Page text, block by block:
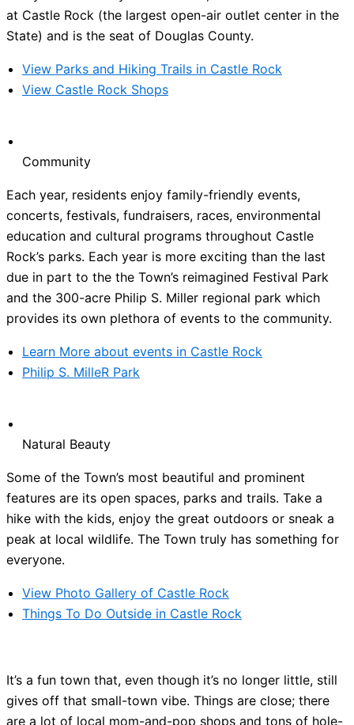
at Castle Rock (the largest open-air outlet center in the
State) and is the seat of Douglas County.
View Parks and Hiking Trails in Castle Rock
View Castle Rock Shops
Community
Each year, residents enjoy family-friendly events,
concerts, festivals, fundraisers, races, environmental
education and cultural programs throughout Castle
Rock’s parks. Each year is more exciting than the last
due in part to the the Town’s reimagined Festival Park
and the 300-acre Philip S. Miller regional park which
provides its own plethora of events to the community.
Learn More about events in Castle Rock
Philip S. MilleR Park
Natural Beauty
Some of the Town’s most beautiful and prominent
features are its open spaces, parks and trails. Take a
hike with the kids, enjoy the great outdoors or sneak a
peak at local wildlife. The Town truly has something for
everyone.
View Photo Gallery of Castle Rock
Things To Do Outside in Castle Rock
It’s a fun town that, even though it’s no longer little, still
gives off that small-town vibe. Things are close; there
are a lot of local mom-and-pop shops and tons of hole-